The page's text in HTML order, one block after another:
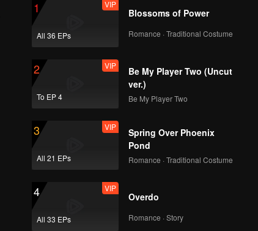
1
All 36 EPs
VIP
Blossoms of Power
Romance · Traditional Costume
2
To EP 4
VIP
Be My Player Two (Uncut
ver.)
Be My Player Two
3
All 21 EPs
VIP
Spring Over Phoenix
Pond
Romance · Traditional Costume
4
All 33 EPs
VIP
Overdo
Romance · Story